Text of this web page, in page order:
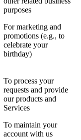
purposes
For marketing and
promotions (e.g., to
celebrate your
birthday)
To process your
requests and provide
our products and
Services
To maintain your
account with us